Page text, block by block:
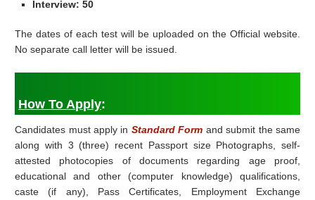
Interview: 50
The dates of each test will be uploaded on the Official website.
No separate call letter will be issued.
How To Apply:
Candidates must apply in Standard Form and submit the same
along with 3 (three) recent Passport size Photographs, self-
attested photocopies of documents regarding age proof,
educational and other (computer knowledge) qualifications,
caste (if any), Pass Certificates, Employment Exchange